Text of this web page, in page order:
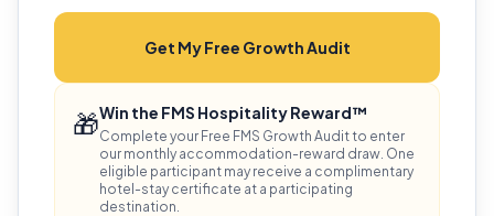
Get My Free Growth Audit
🎁Win the FMS Hospitality Reward™
Complete your Free FMS Growth Audit to enter
our monthly accommodation-reward draw. One
eligible participant may receive a complimentary
hotel-stay certificate at a participating
destination.